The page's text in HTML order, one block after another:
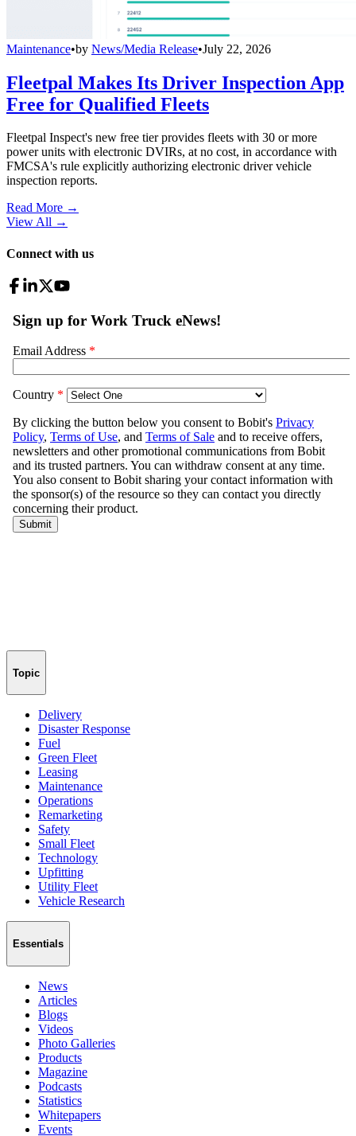
Maintenance•by News/Media Release•July 22, 2026
Fleetpal Makes Its Driver Inspection App
Free for Qualified Fleets
Fleetpal Inspect's new free tier provides fleets with 30 or more
power units with electronic DVIRs, at no cost, in accordance with
FMCSA's rule explicitly authorizing electronic driver vehicle
inspection reports.
Read More →
View All →
Connect with us
Topic
Delivery
Disaster Response
Fuel
Green Fleet
Leasing
Maintenance
Operations
Remarketing
Safety
Small Fleet
Technology
Upfitting
Utility Fleet
Vehicle Research
Essentials
News
Articles
Blogs
Videos
Photo Galleries
Products
Magazine
Podcasts
Statistics
Whitepapers
Events